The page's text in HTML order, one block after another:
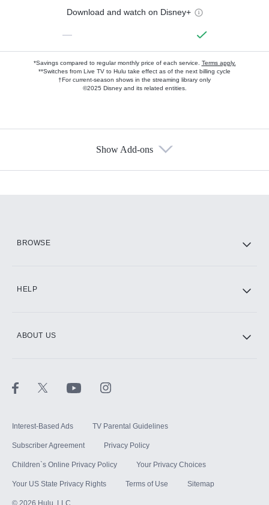
Download and watch on Disney+
—
*Savings compared to regular monthly price of each service. Terms apply.
**Switches from Live TV to Hulu take effect as of the next billing cycle
†For current-season shows in the streaming library only
©2025 Disney and its related entities.
Show Add-ons
BROWSE
HELP
ABOUT US
Interest-Based Ads TV Parental Guidelines
Subscriber Agreement Privacy Policy
Children`s Online Privacy Policy Your Privacy Choices
Your US State Privacy Rights Terms of Use Sitemap
© 2026 Hulu, LLC